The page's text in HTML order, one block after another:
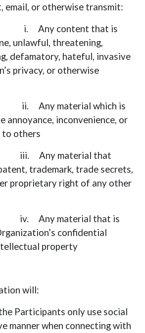
or otherwise transmit:
that is
unlawful, threatening,
defamatory, hateful, invasive
privacy, or otherwise
which is
annoyance, inconvenience, or
to others
that
trademark, trade secrets,
proprietary right of any other
that is
confidential
property
will:
Participants only use social
manner when connecting with